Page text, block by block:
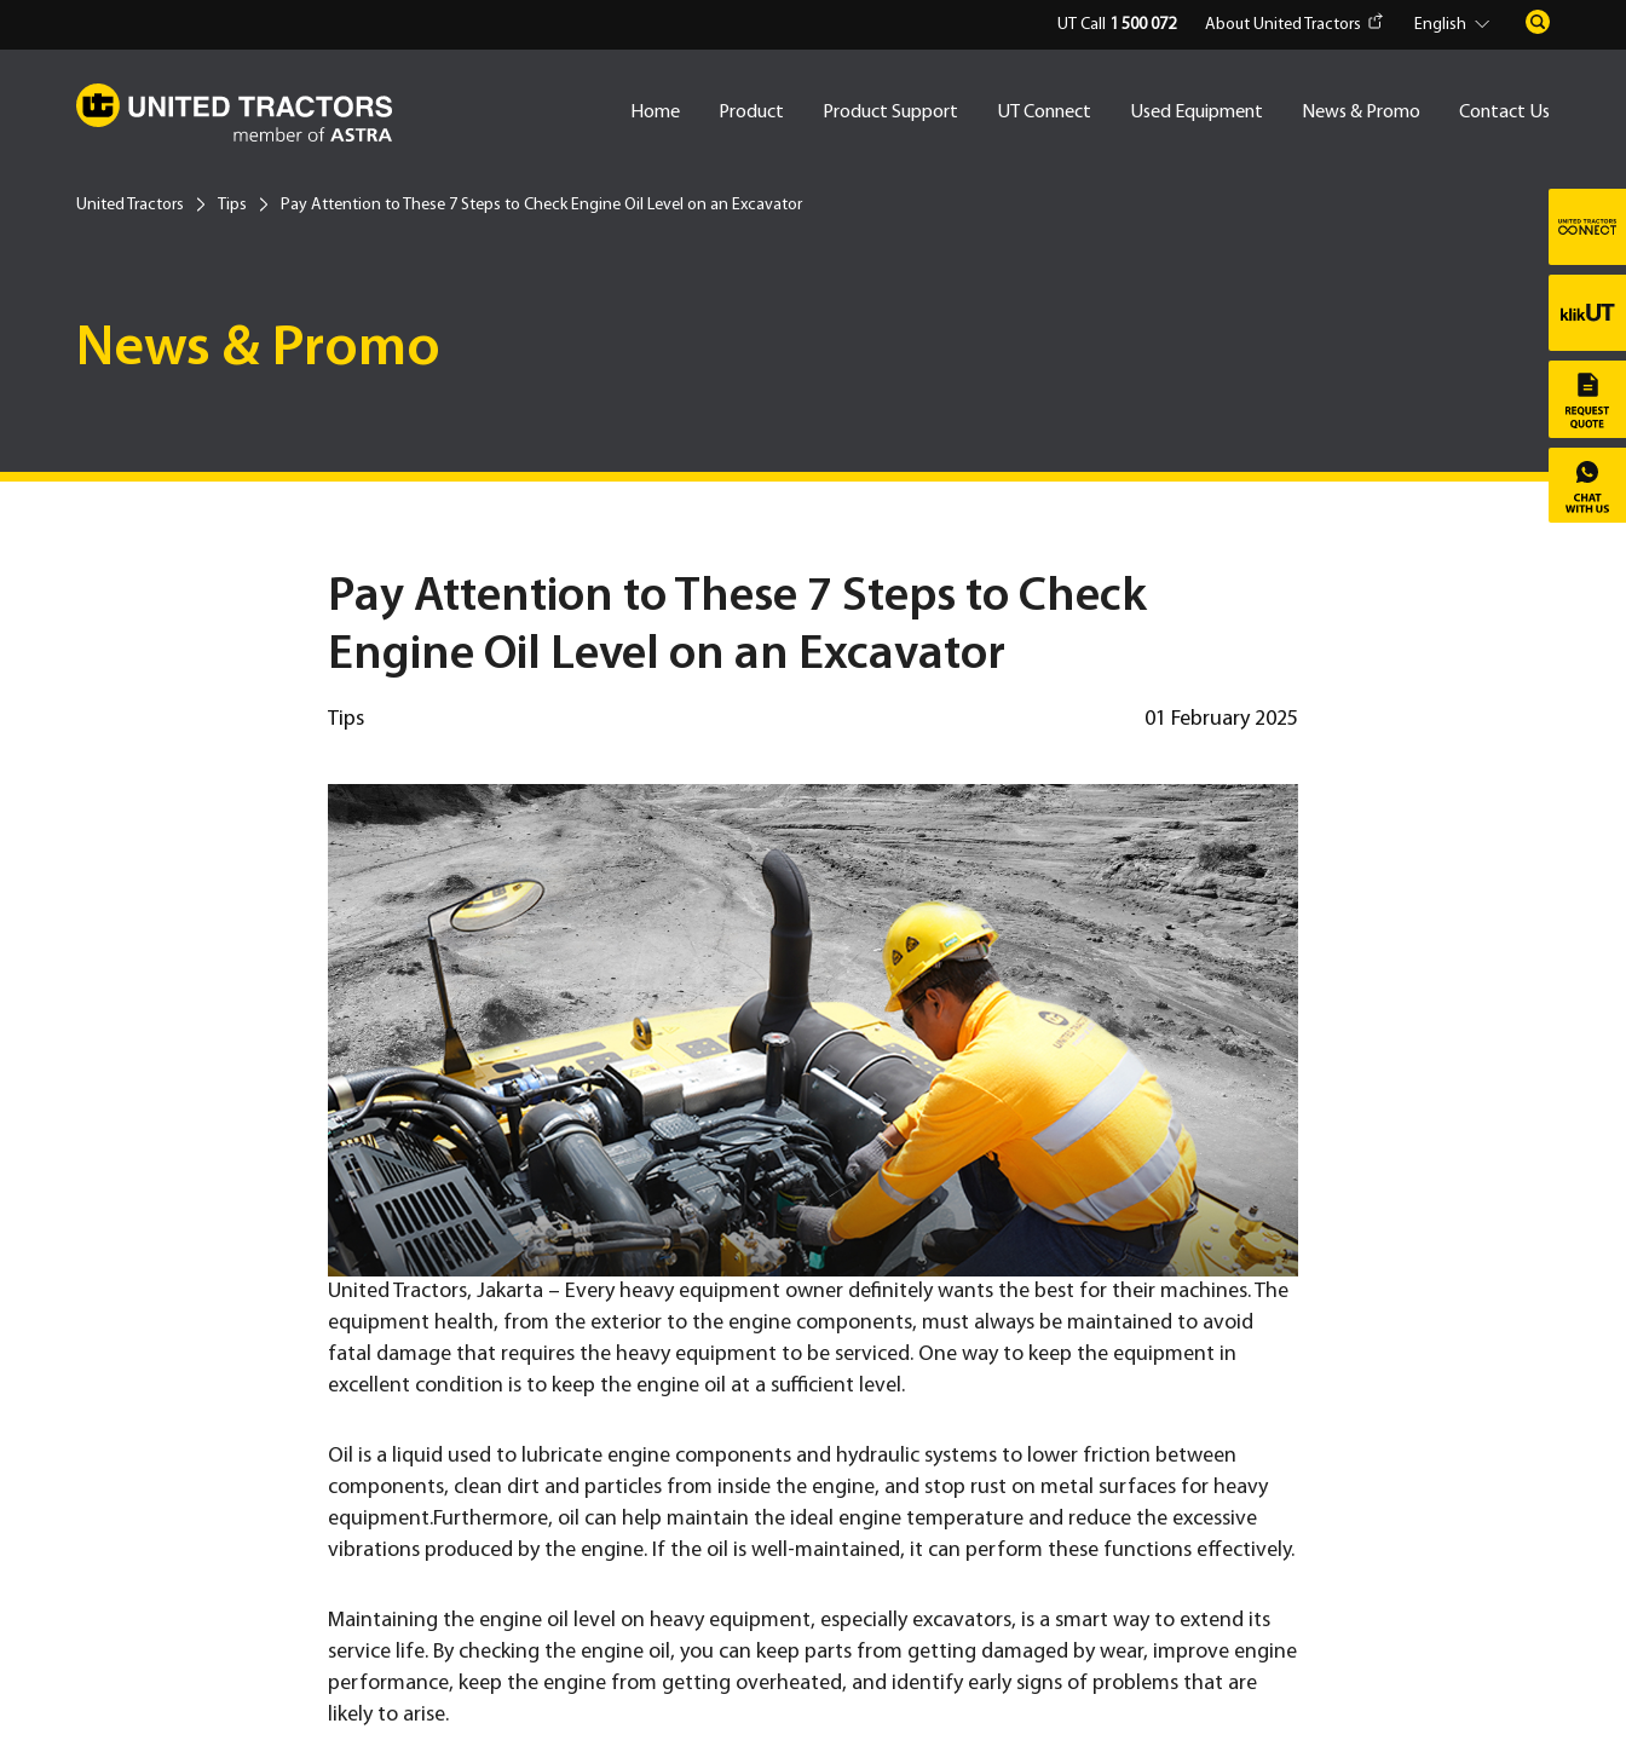
UT Call 1 500 072 About United Tractors English
Home Product Product Support UT Connect Used Equipment News & Promo Contact Us
United Tractors Tips Pay Attention to These 7 Steps to Check Engine Oil Level on an Excavator
News & Promo
Pay Attention to These 7 Steps to Check
Engine Oil Level on an Excavator
Tips 01 February 2025
United Tractors, Jakarta – Every heavy equipment owner definitely wants the best for their machines. The
equipment health, from the exterior to the engine components, must always be maintained to avoid
fatal damage that requires the heavy equipment to be serviced. One way to keep the equipment in
excellent condition is to keep the engine oil at a sufficient level.
Oil is a liquid used to lubricate engine components and hydraulic systems to lower friction between
components, clean dirt and particles from inside the engine, and stop rust on metal surfaces for heavy
equipment.Furthermore, oil can help maintain the ideal engine temperature and reduce the excessive
vibrations produced by the engine. If the oil is well-maintained, it can perform these functions effectively.
Maintaining the engine oil level on heavy equipment, especially excavators, is a smart way to extend its
service life. By checking the engine oil, you can keep parts from getting damaged by wear, improve engine
performance, keep the engine from getting overheated, and identify early signs of problems that are
likely to arise.